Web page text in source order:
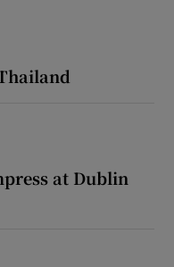
at Dublin